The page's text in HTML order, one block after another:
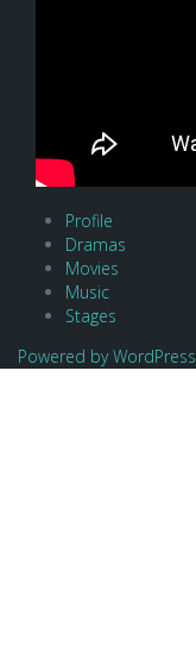
Profile
Dramas
Movies
Music
Stages
Powered by WordPress